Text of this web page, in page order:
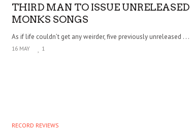
THIRD MAN TO ISSUE UNRELEASED
MONKS SONGS
As if life couldn’t get any weirder, five previously unreleased . . .
16 MAY 1
RECORD REVIEWS